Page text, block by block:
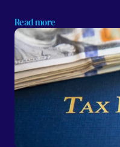
Read more